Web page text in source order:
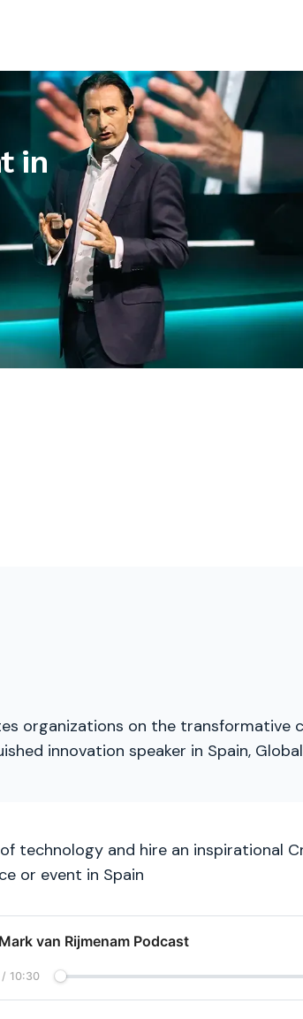
in
organizations on the transformative
innovation speaker in Spain,
technology and hire an inspirational
or event in Spain
van Rijmenam Podcast
/ 10:30